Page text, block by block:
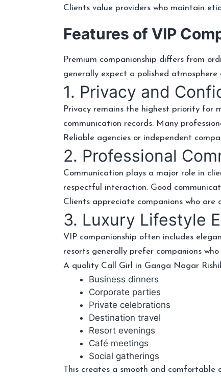
Clients value providers who maintain
Features of VIP
Premium companionship differs from
generally expect a polished
1. Privacy and
Privacy remains the highest priority for
communication records. Many
Reliable agencies or independent
2. Professional
Communication plays a major role in
respectful interaction. Good
Clients appreciate companions who are
3. Luxury Lifestyle
VIP companionship often includes
resorts generally prefer companions
A quality Call Girl in Ganga Nagar
Business dinners
Corporate parties
Private celebrations
Destination travel
Resort evenings
Café meetings
Social gatherings
This creates a smooth and comfortable